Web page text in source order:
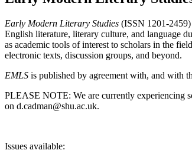
Early Modern Literary Studies (ISSN 1201-2459)
English literature, literary culture, and language
as academic tools of interest to scholars in the
electronic texts, discussion groups, and beyond.
EMLS is published by agreement with, and with
PLEASE NOTE: We are currently experiencing
on d.cadman@shu.ac.uk.
Issues available: